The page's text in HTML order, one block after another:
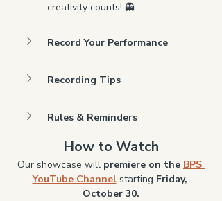
creativity counts! 👻
Record Your Performance
Recording Tips
Rules & Reminders
How to Watch
Our showcase will premiere on the BPS
YouTube Channel starting Friday,
October 30.